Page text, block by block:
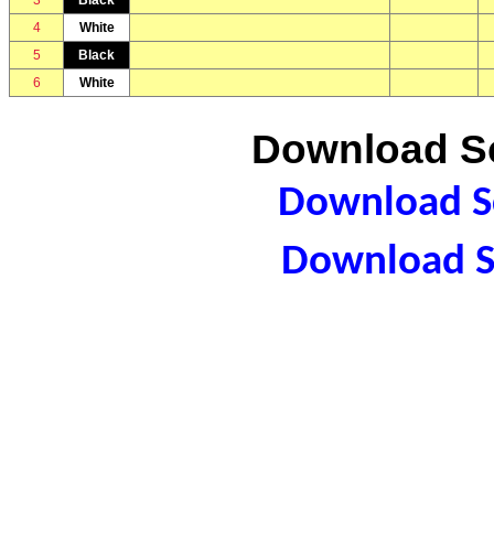
4
White
5
Black
6
White
Download
Download
Download